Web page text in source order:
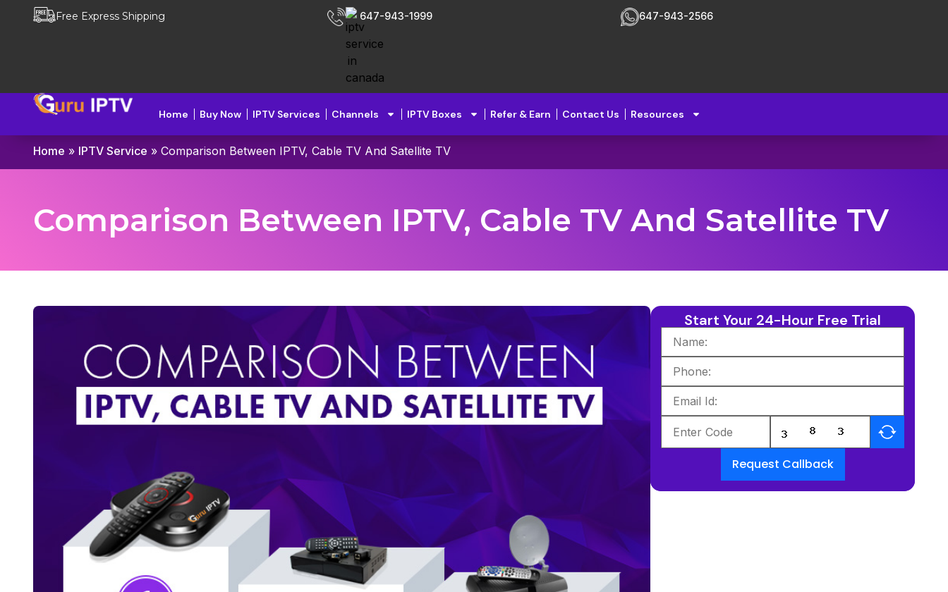
Free Express Shipping 647-943-1999 647-943-2566
Home Buy Now IPTV Services Channels IPTV Boxes Refer & Earn Contact Us Resources
Home » IPTV Service » Comparison Between IPTV, Cable TV And Satellite TV
Comparison Between IPTV, Cable TV And Satellite TV
Start Your 24-Hour Free Trial
Request Callback